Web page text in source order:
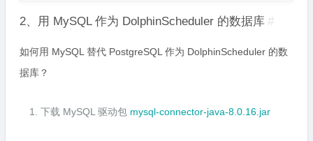
2、用 MySQL 作为 DolphinScheduler 的数据库 #
如何用 MySQL 替代 PostgreSQL 作为 DolphinScheduler 的数
据库？
下载 MySQL 驱动包 mysql-connector-java-8.0.16.jar